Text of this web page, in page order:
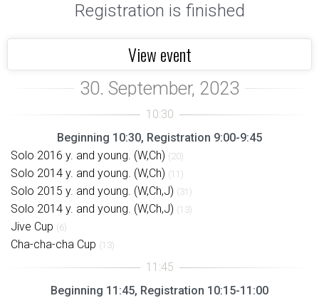
Registration is finished
View event
Beginning 10:30, Registration 9:00-9:45
Solo 2016 y. and young. (W,Ch) (20)
Solo 2014 y. and young. (W,Ch) (11)
Solo 2015 y. and young. (W,Ch,J) (31)
Solo 2014 y. and young. (W,Ch,J) (13)
Jive Cup (6)
Cha-cha-cha Cup (13)
Beginning 11:45, Registration 10:15-11:00